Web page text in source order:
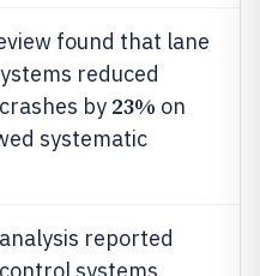
found that lane
reduced
by 23% on
systematic
reported